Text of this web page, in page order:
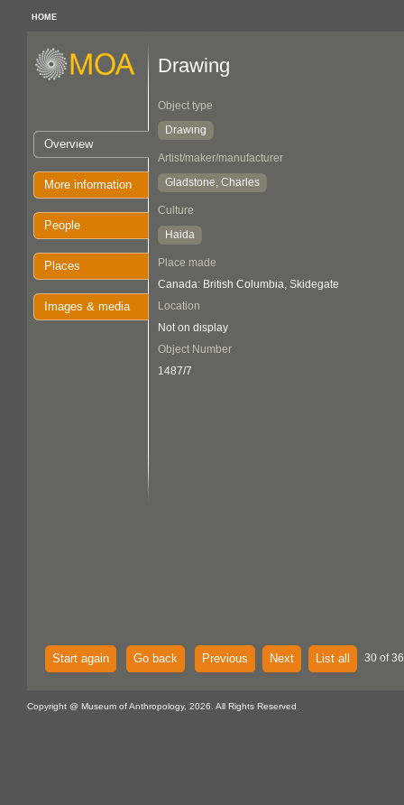
HOME
Overview
More information
People
Places
Images & media
Drawing
Object type
Drawing
Artist/maker/manufacturer
Gladstone, Charles
Culture
Haida
Place made
Canada: British Columbia, Skidegate
Location
Not on display
Object Number
1487/7
Start again Go back Previous Next List all 30 of
Copyright @ Museum of Anthropology, 2026. All Rights Reserved.